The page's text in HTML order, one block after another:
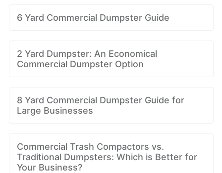
6 Yard Commercial Dumpster Guide
2 Yard Dumpster: An Economical
Commercial Dumpster Option
8 Yard Commercial Dumpster Guide for
Large Businesses
Commercial Trash Compactors vs.
Traditional Dumpsters: Which is Better for
Your Business?